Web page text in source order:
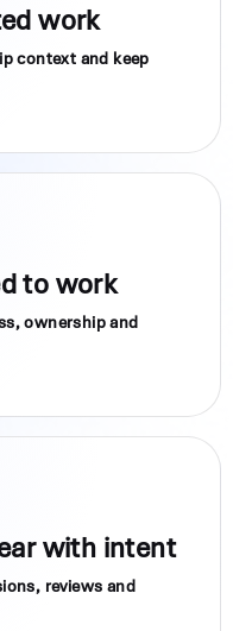
work
context and keep
to work
ownership and
with intent
reviews and